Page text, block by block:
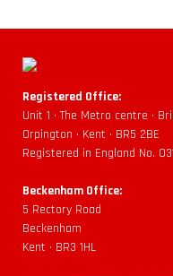
Registered Office:
Unit 1 • The Metro centre •
Orpington • Kent • BR5 2BE
Registered in England No.
Beckenham Office:
5 Rectory Road
Beckenham
Kent • BR3 1HL